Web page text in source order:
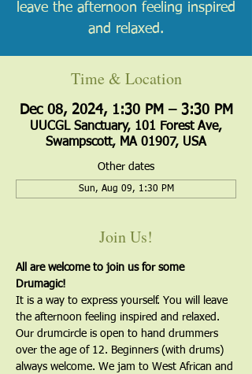
leave the afternoon feeling inspired
and relaxed.
Time & Location
Dec 08, 2024, 1:30 PM – 3:30 PM
UUCGL Sanctuary, 101 Forest Ave,
Swampscott, MA 01907, USA
Other dates
Sun, Aug 09, 1:30 PM
Join Us!
All are welcome to join us for some
Drumagic!
It is a way to express yourself. You will leave
the afternoon feeling inspired and relaxed.
Our drumcircle is open to hand drummers
over the age of 12. Beginners (with drums)
always welcome. We jam to West African and